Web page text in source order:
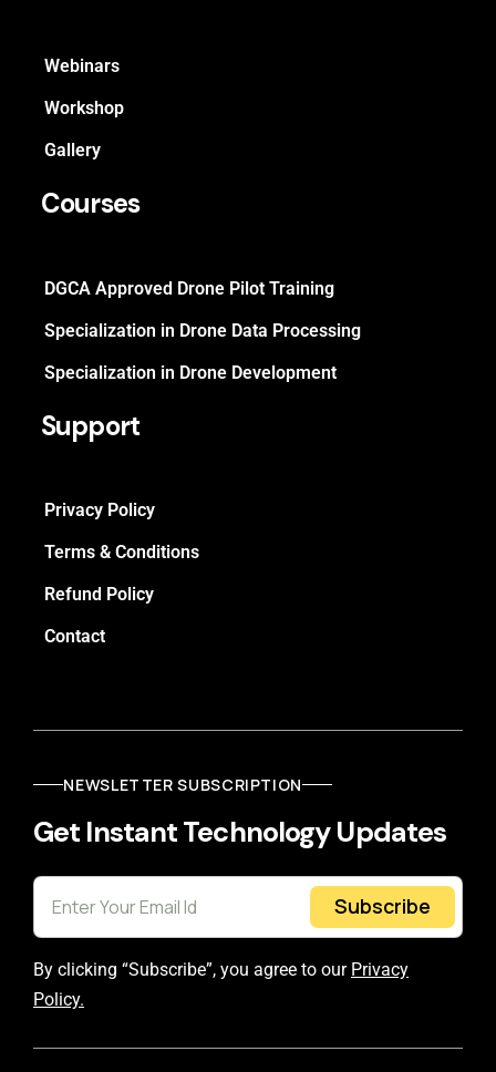
Webinars
Workshop
Gallery
Courses
DGCA Approved Drone Pilot Training
Specialization in Drone Data Processing
Specialization in Drone Development
Support
Privacy Policy
Terms & Conditions
Refund Policy
Contact
NEWSLETTER SUBSCRIPTION
Get Instant Technology Updates
Subscribe
By clicking “Subscribe”, you agree to our Privacy
Policy.